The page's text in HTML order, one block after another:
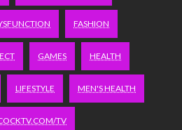
FASHION
GAMES HEALTH
LIFESTYLE MEN'S HEALTH
TV